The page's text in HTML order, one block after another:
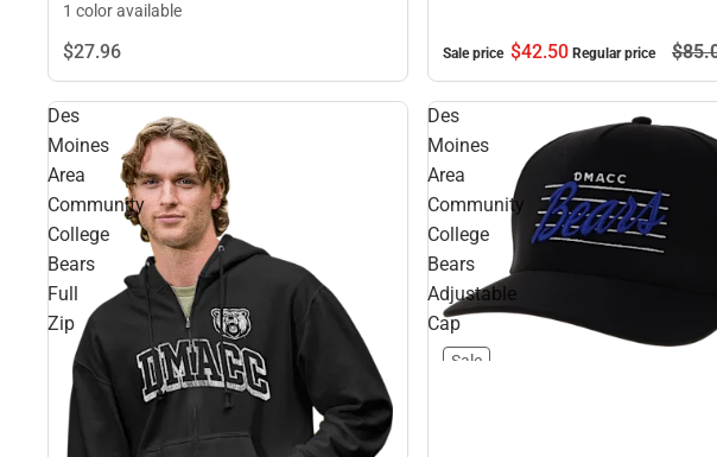
1 color available
$27.96 Sale price $42.50 Regular price $85.
Des
Moines
Area
Community
College
Bears
Full
Zip
Des
Moines
Area
Community
College
Bears
Adjustable
Cap
Sale